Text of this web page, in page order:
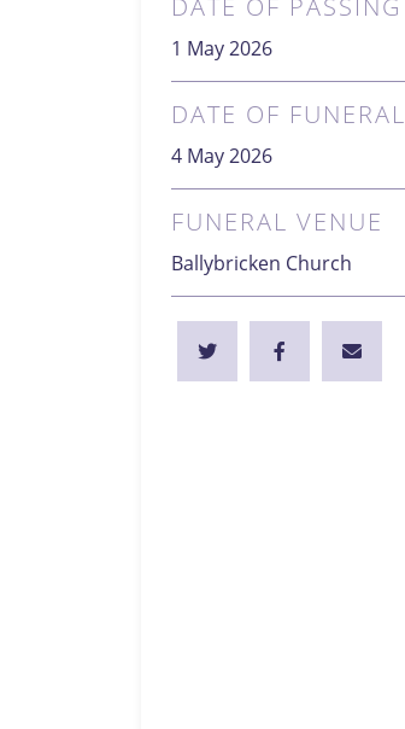
DATE OF PASSING
1 May 2026
DATE OF FUNERAL
4 May 2026
FUNERAL VENUE
Ballybricken Church